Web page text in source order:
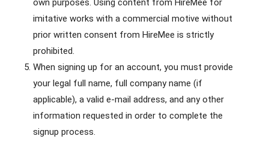
own purposes. Using content from HireMee for
imitative works with a commercial motive without
prior written consent from HireMee is strictly
prohibited.
When signing up for an account, you must provide
your legal full name, full company name (if
applicable), a valid e-mail address, and any other
information requested in order to complete the
signup process.